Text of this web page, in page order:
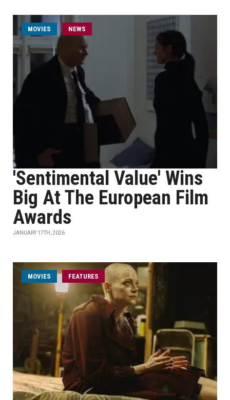
MOVIES NEWS
'Sentimental Value' Wins
Big At The European Film
Awards
JANUARY 17TH, 2026
MOVIES FEATURES